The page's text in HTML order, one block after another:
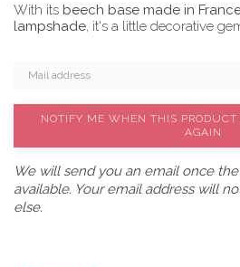
With its beech base made in
lampshade, it's a little decorative
NOTIFY ME WHEN THIS
AGAIN
We will send you an email once
available. Your email address will
else.